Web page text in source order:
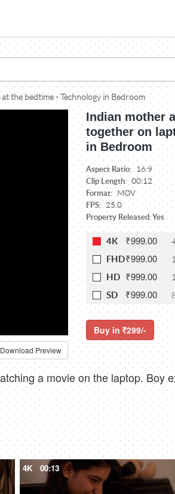
the bedtime - Technology in Bedroom
Download Preview
Indian mother
together on
in Bedroom
Aspect Ratio: 16:9
Clip Length: 00:12
Format: MOV
FPS: 25.0
Property Released: Yes
4K ₹999.00
FHD₹999.00
HD ₹999.00
SD ₹999.00
Buy in 299/-
a movie on the laptop. Boy
4K 00:13